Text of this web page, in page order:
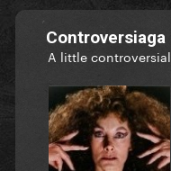
Controversiaga
A little controversial